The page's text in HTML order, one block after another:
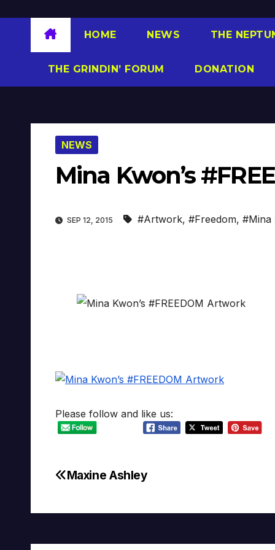
HOME NEWS THE
THE GRINDIN’ FORUM DONATION
NEWS
Mina Kwon’s
SEP 12, 2015 #Artwork, #Freedom, #Mina
Please follow and like us:
Post
Maxine Ashley